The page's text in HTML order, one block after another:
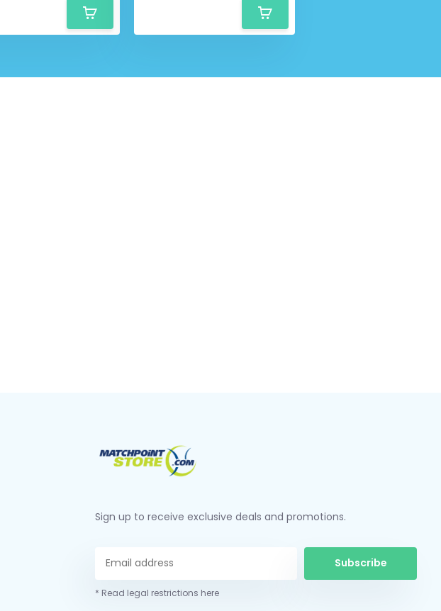
Sign up to receive exclusive deals and promotions.
Subscribe
* Read legal restrictions here